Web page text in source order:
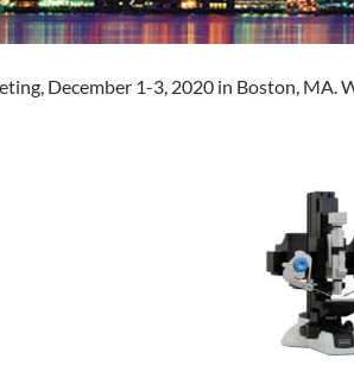
December 1-3, 2020 in Boston, MA.